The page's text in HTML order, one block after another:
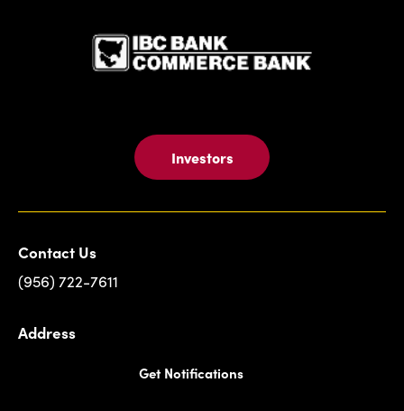
Investors
Contact Us
(956) 722-7611
Address
Get Notifications